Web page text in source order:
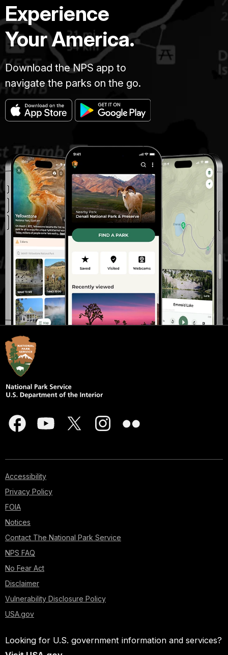
Experience
Your America.
Download the NPS app to
navigate the parks on the go.
Accessibility
Privacy Policy
FOIA
Notices
Contact The National Park Service
NPS FAQ
No Fear Act
Disclaimer
Vulnerability Disclosure Policy
USA.gov
Looking for U.S. government information and services?